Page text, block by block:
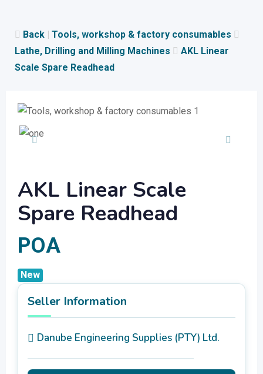
content
Back | Tools, workshop & factory consumables
Lathe, Drilling and Milling Machines
AKL Linear
Scale Spare Readhead
AKL Linear Scale
Spare Readhead
POA
New
Seller Information
Danube Engineering Supplies (PTY) Ltd.